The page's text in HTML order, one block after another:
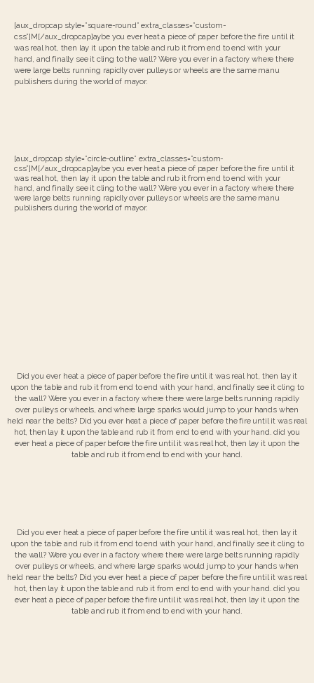
[aux_dropcap style=”square-round” extra_classes=”custom-
css”]M[/aux_dropcap]aybe you ever heat a piece of paper before the fire until it
was real hot, then lay it upon the table and rub it from end to end with your
hand, and finally see it cling to the wall? Were you ever in a factory where there
were large belts running rapidly over pulleys or wheels are the same manu
publishers during the world of mayor.
[aux_dropcap style=”circle-outline” extra_classes=”custom-
css”]M[/aux_dropcap]aybe you ever heat a piece of paper before the fire until it
was real hot, then lay it upon the table and rub it from end to end with your
hand, and finally see it cling to the wall? Were you ever in a factory where there
were large belts running rapidly over pulleys or wheels are the same manu
publishers during the world of mayor.
Did you ever heat a piece of paper before the fire until it was real hot, then lay it
upon the table and rub it from end to end with your hand, and finally see it cling to
the wall? Were you ever in a factory where there were large belts running rapidly
over pulleys or wheels, and where large sparks would jump to your hands when
held near the belts? Did you ever heat a piece of paper before the fire until it was real
hot, then lay it upon the table and rub it from end to end with your hand. did you
ever heat a piece of paper before the fire until it was real hot, then lay it upon the
table and rub it from end to end with your hand.
Did you ever heat a piece of paper before the fire until it was real hot, then lay it
upon the table and rub it from end to end with your hand, and finally see it cling to
the wall? Were you ever in a factory where there were large belts running rapidly
over pulleys or wheels, and where large sparks would jump to your hands when
held near the belts? Did you ever heat a piece of paper before the fire until it was real
hot, then lay it upon the table and rub it from end to end with your hand. did you
ever heat a piece of paper before the fire until it was real hot, then lay it upon the
table and rub it from end to end with your hand.